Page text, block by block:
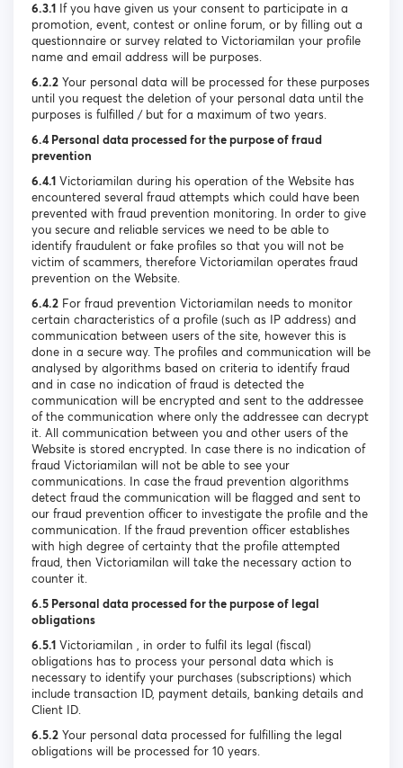
6.3.1 If you have given us your consent to participate in a
promotion, event, contest or online forum, or by filling out a
questionnaire or survey related to Victoriamilan your profile
name and email address will be purposes.
6.2.2 Your personal data will be processed for these purposes
until you request the deletion of your personal data until the
purposes is fulfilled / but for a maximum of two years.
6.4 Personal data processed for the purpose of fraud
prevention
6.4.1 Victoriamilan during his operation of the Website has
encountered several fraud attempts which could have been
prevented with fraud prevention monitoring. In order to give
you secure and reliable services we need to be able to
identify fraudulent or fake profiles so that you will not be
victim of scammers, therefore Victoriamilan operates fraud
prevention on the Website.
6.4.2 For fraud prevention Victoriamilan needs to monitor
certain characteristics of a profile (such as IP address) and
communication between users of the site, however this is
done in a secure way. The profiles and communication will be
analysed by algorithms based on criteria to identify fraud
and in case no indication of fraud is detected the
communication will be encrypted and sent to the addressee
of the communication where only the addressee can decrypt
it. All communication between you and other users of the
Website is stored encrypted. In case there is no indication of
fraud Victoriamilan will not be able to see your
communications. In case the fraud prevention algorithms
detect fraud the communication will be flagged and sent to
our fraud prevention officer to investigate the profile and the
communication. If the fraud prevention officer establishes
with high degree of certainty that the profile attempted
fraud, then Victoriamilan will take the necessary action to
counter it.
6.5 Personal data processed for the purpose of legal
obligations
6.5.1 Victoriamilan , in order to fulfil its legal (fiscal)
obligations has to process your personal data which is
necessary to identify your purchases (subscriptions) which
include transaction ID, payment details, banking details and
Client ID.
6.5.2 Your personal data processed for fulfilling the legal
obligations will be processed for 10 years.